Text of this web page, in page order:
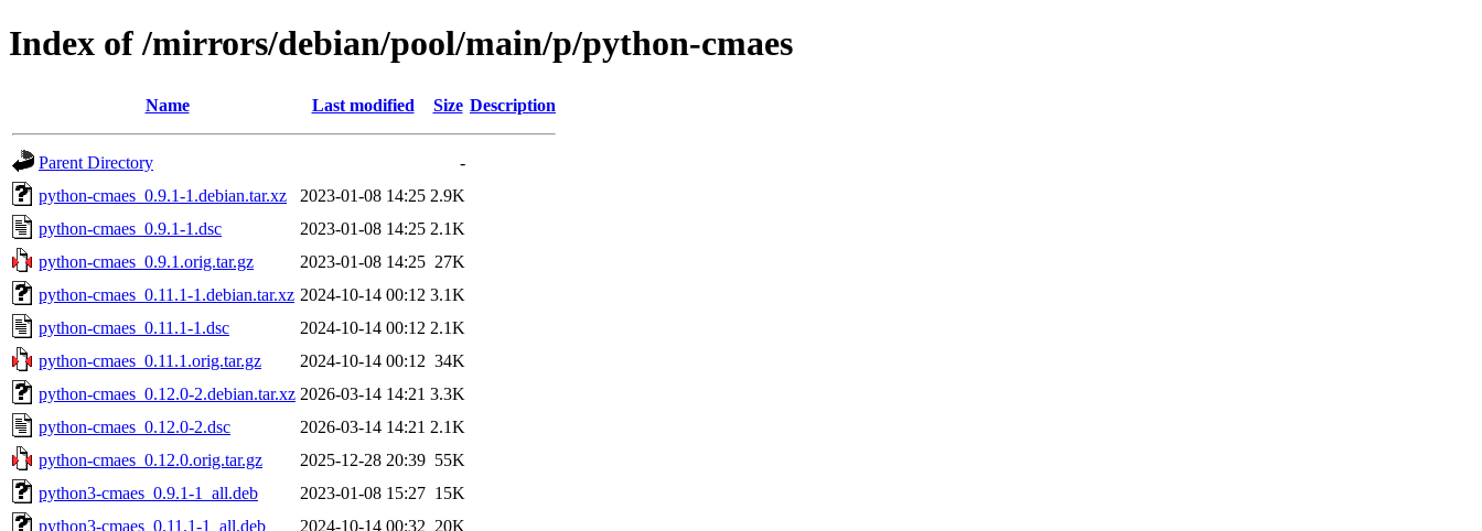
Index of /mirrors/debian/pool/main/p/python-cmaes
Name Last modified Size Description
Parent Directory
-
python-cmaes_0.9.1-1.debian.tar.xz
2023-01-08 14:25 2.9K
python-cmaes_0.9.1-1.dsc
2023-01-08 14:25 2.1K
python-cmaes_0.9.1.orig.tar.gz
2023-01-08 14:25 27K
python-cmaes_0.11.1-1.debian.tar.xz 2024-10-14 00:12 3.1K
python-cmaes_0.11.1-1.dsc
2024-10-14 00:12 2.1K
python-cmaes_0.11.1.orig.tar.gz
2024-10-14 00:12 34K
python-cmaes_0.12.0-2.debian.tar.xz 2026-03-14 14:21 3.3K
python-cmaes_0.12.0-2.dsc
2026-03-14 14:21 2.1K
python-cmaes_0.12.0.orig.tar.gz
2025-12-28 20:39 55K
python3-cmaes_0.9.1-1_all.deb
2023-01-08 15:27 15K
python3-cmaes_0.11.1-1_all.deb
2024-10-14 00:32 20K